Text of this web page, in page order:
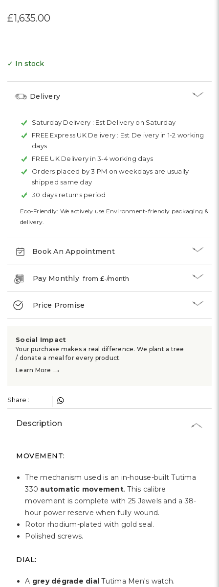
£1,635.00
✓ In stock
Delivery
Saturday Delivery : Est Delivery on Saturday
FREE Express UK Delivery : Est Delivery in 1-2 working
days
FREE UK Delivery in 3-4 working days
Orders placed by 3 PM on weekdays are usually
shipped same day
30 days returns period
Eco-Friendly: We actively use Environment-friendly packaging &
delivery.
Book An Appointment
Pay Monthlyfrom £-/month
Price Promise
Social Impact
Your purchase makes a real difference. We plant a tree
/ donate a meal for every product.
Learn More →
Share :
Description
MOVEMENT:
The mechanism used is an in-house-built Tutima
330 automatic movement. This calibre
movement is complete with 25 Jewels and a 38-
hour power reserve when fully wound.
Rotor rhodium-plated with gold seal.
Polished screws.
DIAL:
A grey dégrade dial Tutima Men's watch.